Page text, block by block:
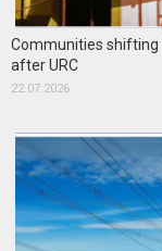
Communities
after URC
22.07.2026